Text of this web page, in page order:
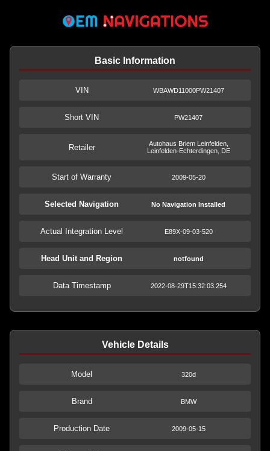
Basic Information
VIN WBAWD11000PW21407
Short VIN PW21407
Retailer
Autohaus Briem Leinfelden,
Leinfelden-Echterdingen, DE
Start of Warranty 2009-05-20
Selected Navigation No Navigation Installed
Actual Integration Level E89X-09-03-520
Head Unit and Region notfound
Data Timestamp 2022-08-29T15:32:03.254
Vehicle Details
Model 320d
Brand BMW
Production Date 2009-05-15